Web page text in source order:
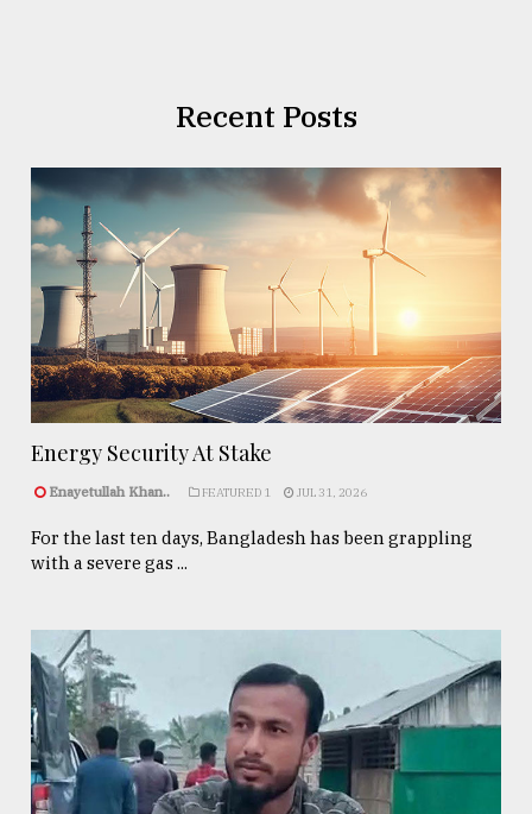
Recent Posts
Energy Security At Stake
Enayetullah Khan.. FEATURED 1 JUL 31, 2026
For the last ten days, Bangladesh has been grappling
with a severe gas ...